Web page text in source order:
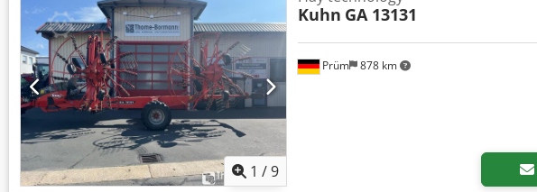
1 /9
Prüm 878 km
Kuhn GA 13131